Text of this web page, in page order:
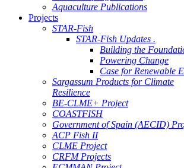
Aquaculture Publications
Projects
STAR-Fish
STAR-Fish Updates .
Building the
Powering Change
Case for Renewable
Sargassum Products for Climate
Resilience
BE-CLME+ Project
COASTFISH
Government of Spain (AECID)
ACP Fish II
CLME Project
CRFM Projects